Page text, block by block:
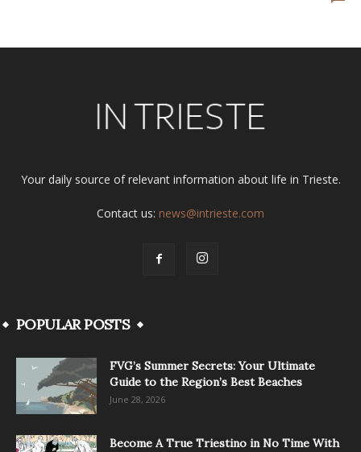
Your daily source of relevant information about life in Trieste.
Contact us: news@intrieste.com
POPULAR POSTS
FVG’s Summer Secrets: Your Ultimate
Guide to the Region’s Best Beaches
June 28, 2026
Become A True Triestino in No Time With